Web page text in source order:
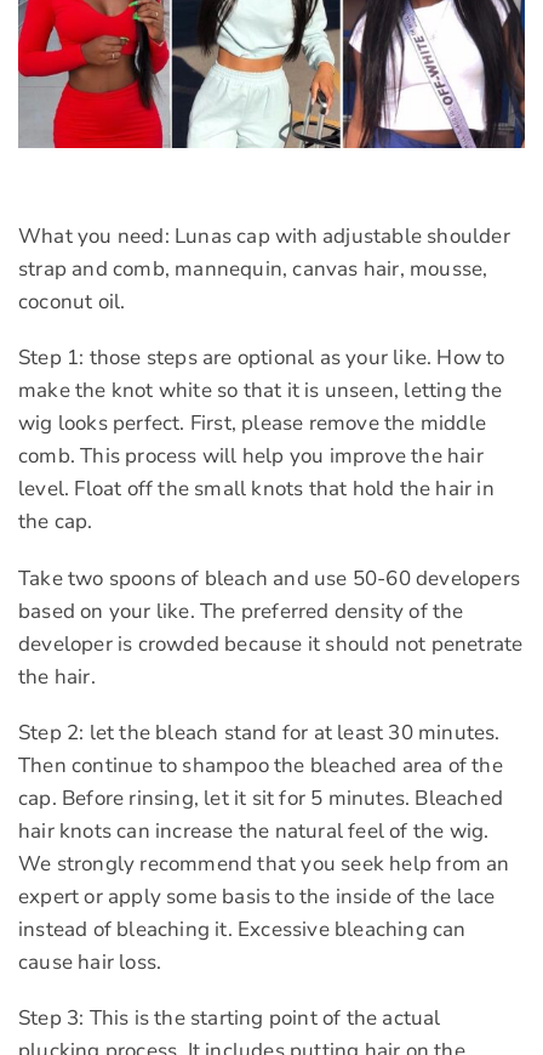
What you need: Lunas cap with adjustable shoulder
strap and comb, mannequin, canvas hair, mousse,
coconut oil.
Step 1: those steps are optional as your like. How to
make the knot white so that it is unseen, letting the
wig looks perfect. First, please remove the middle
comb. This process will help you improve the hair
level. Float off the small knots that hold the hair in
the cap.
Take two spoons of bleach and use 50-60 developers
based on your like. The preferred density of the
developer is crowded because it should not penetrate
the hair.
Step 2: let the bleach stand for at least 30 minutes.
Then continue to shampoo the bleached area of the
cap. Before rinsing, let it sit for 5 minutes. Bleached
hair knots can increase the natural feel of the wig.
We strongly recommend that you seek help from an
expert or apply some basis to the inside of the lace
instead of bleaching it. Excessive bleaching can
cause hair loss.
Step 3: This is the starting point of the actual